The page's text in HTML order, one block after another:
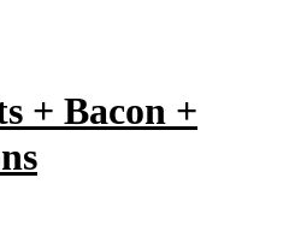
+ Bacon +